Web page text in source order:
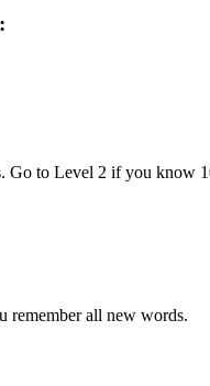
to Level 2 if you know
remember all new words.